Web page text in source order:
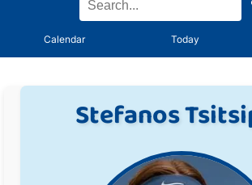
Calendar Today
Stefanos